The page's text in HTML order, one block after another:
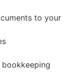
to your